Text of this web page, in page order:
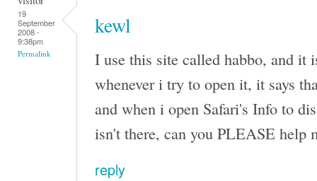
19
September
2008 -
9:38pm
Permalink
kewl
I use this site called habbo, and it
whenever i try to open it, it says
and when i open Safari's Info to
isn't there, can you PLEASE help
reply